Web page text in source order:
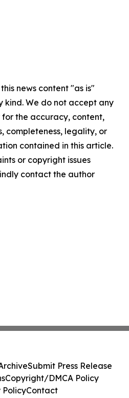
news content "as is"
We do not accept any
the accuracy, content,
completeness, legality, or
contained in this article.
or copyright issues
contact the author
Submit Press Release
Copyright/DMCA Policy
PolicyContact